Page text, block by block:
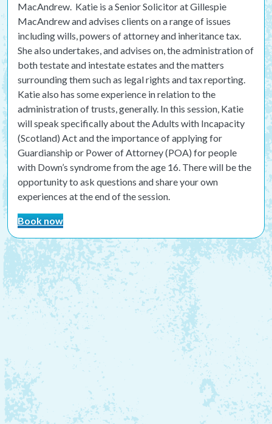
MacAndrew. Katie is a Senior Solicitor at Gillespie
MacAndrew and advises clients on a range of issues
including wills, powers of attorney and inheritance tax.
She also undertakes, and advises on, the administration of
both testate and intestate estates and the matters
surrounding them such as legal rights and tax reporting.
Katie also has some experience in relation to the
administration of trusts, generally. In this session, Katie
will speak specifically about theAdults with Incapacity
(Scotland) Act and the importance of applying for
Guardianship or Power of Attorney (POA) for people
with Down’s syndrome from the age 16. There will be the
opportunity to ask questions and share your own
experiences at the end of the session.
Book now